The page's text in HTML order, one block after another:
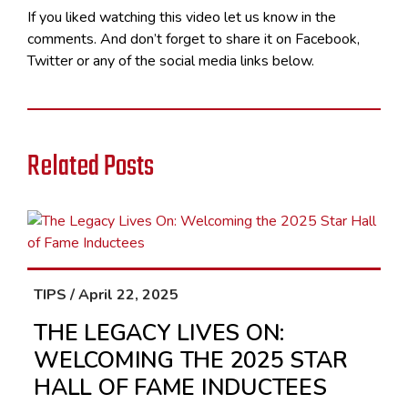
If you liked watching this video let us know in the
comments. And don’t forget to share it on Facebook,
Twitter or any of the social media links below.
Related Posts
TIPS / April 22, 2025
THE LEGACY LIVES ON:
WELCOMING THE 2025 STAR
HALL OF FAME INDUCTEES